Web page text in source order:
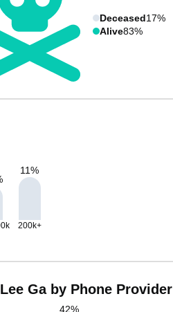
Deceased17%
Alive83%
11%
200k+
Ga by Phone Provider
42%